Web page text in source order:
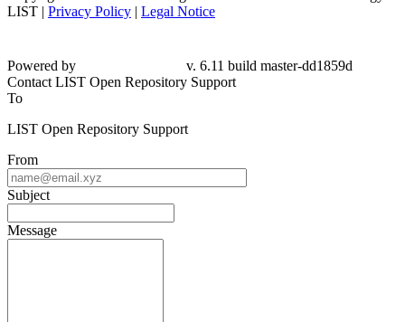
LIST | Privacy Policy | Legal Notice
Powered by
v. 6.11 build master-dd1859d
Contact LIST Open Repository Support
To
LIST Open Repository Support
From
Subject
Message